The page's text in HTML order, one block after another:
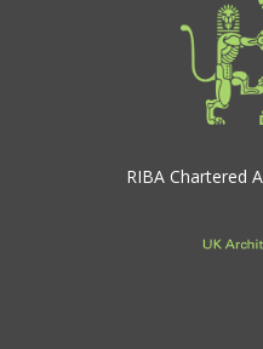
RIBA Chartered